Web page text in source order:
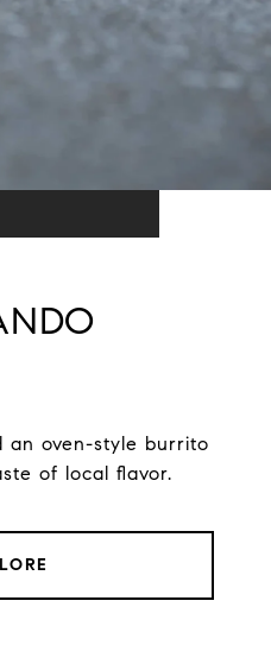
an oven-style burrito
of local flavor.